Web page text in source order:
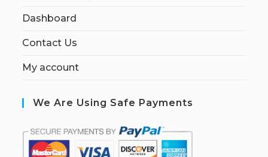
Dashboard
Contact Us
My account
We Are Using Safe Payments